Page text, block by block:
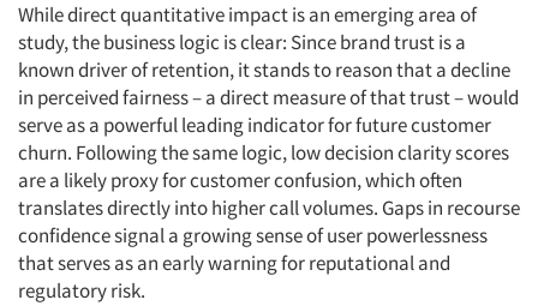
While direct quantitative impact is an emerging area of
study, the business logic is clear: Since brand trust is a
known driver of retention, it stands to reason that a decline
in perceived fairness – a direct measure of that trust – would
serve as a powerful leading indicator for future customer
churn. Following the same logic, low decision clarity scores
are a likely proxy for customer confusion, which often
translates directly into higher call volumes. Gaps in recourse
confidence signal a growing sense of user powerlessness
that serves as an early warning for reputational and
regulatory risk.